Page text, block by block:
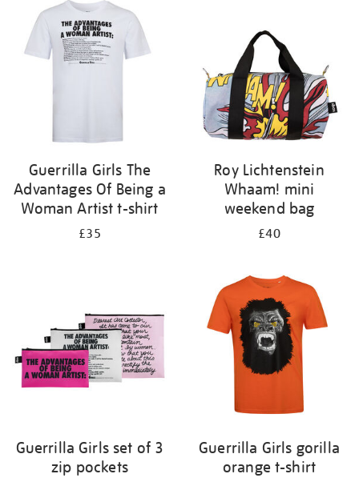
results
by:
Guerrilla Girls The
Advantages Of Being a
Woman Artist t-shirt
£35
Roy Lichtenstein
Whaam! mini
weekend bag
£40
Guerrilla Girls set of 3
zip pockets
Guerrilla Girls gorilla
orange t-shirt